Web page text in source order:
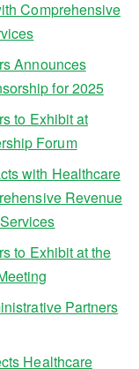
Comprehensive
Announces
for 2025
to Exhibit at
Forum
with Healthcare
Revenue
to Exhibit at the
Partners
Healthcare